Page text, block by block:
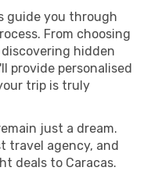
guide you through
From choosing
hidden
provide personalised
trip is truly
just a dream.
travel agency, and
deals to Caracas.